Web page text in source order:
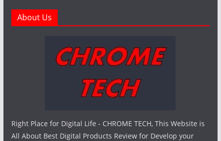
About Us
Right Place for Digital Life - CHROME TECH, This Website is
All About Best Digital Products Review for Develop your